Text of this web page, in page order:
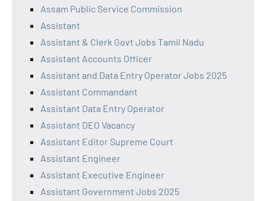
Assam Public Service Commission
Assistant
Assistant & Clerk Govt Jobs Tamil Nadu
Assistant Accounts Officer
Assistant and Data Entry Operator Jobs 2025
Assistant Commandant
Assistant Data Entry Operator
Assistant DEO Vacancy
Assistant Editor Supreme Court
Assistant Engineer
Assistant Executive Engineer
Assistant Government Jobs 2025